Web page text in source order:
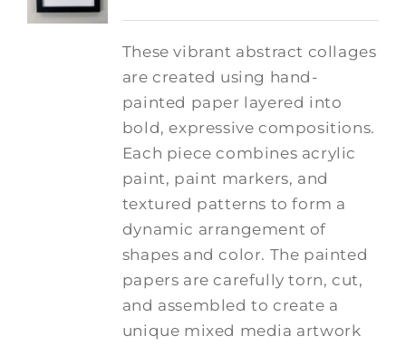
These vibrant abstract collages
are created using hand-
painted paper layered into
bold, expressive compositions.
Each piece combines acrylic
paint, paint markers, and
textured patterns to form a
dynamic arrangement of
shapes and color. The painted
papers are carefully torn, cut,
and assembled to create a
unique mixed media artwork